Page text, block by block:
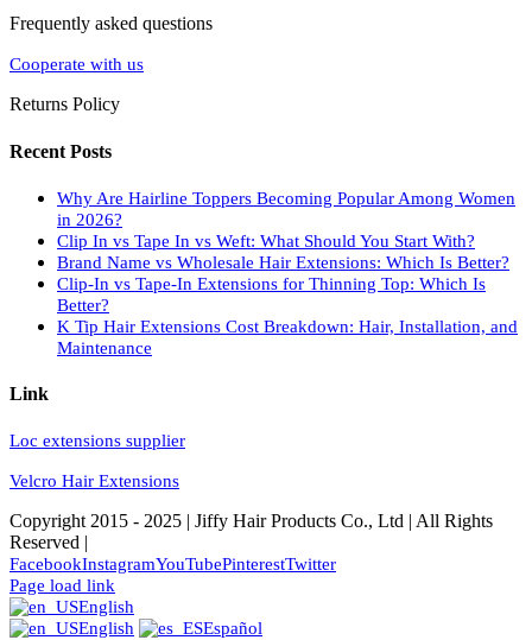
Frequently asked questions
Cooperate with us
Returns Policy
Recent Posts
Why Are Hairline Toppers Becoming Popular Among Women
in 2026?
Clip In vs Tape In vs Weft: What Should You Start With?
Brand Name vs Wholesale Hair Extensions: Which Is Better?
Clip-In vs Tape-In Extensions for Thinning Top: Which Is
Better?
K Tip Hair Extensions Cost Breakdown: Hair, Installation, and
Maintenance
Link
Loc extensions supplier
Velcro Hair Extensions
Copyright 2015 - 2025 | Jiffy Hair Products Co., Ltd | All Rights
Reserved |
FacebookInstagramYouTubePinterestTwitter
Page load link
English
English
Español